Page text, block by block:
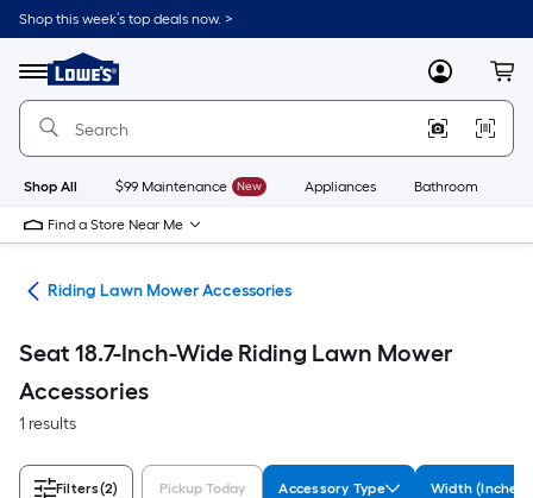
Skip
to
content
Shop this week’s top deals now. >
Menu
Link
to
Lowe's
Improvement
Home
Page
MyLowes
Shop All $99 Maintenance New Appliances Bathroom
Find a Store Near Me
Riding Lawn Mower Accessories
Seat 18.7-Inch-Wide Riding Lawn Mower
Accessories
1 results
Filters(2) Pickup Today Accessory Type Width (Inches)